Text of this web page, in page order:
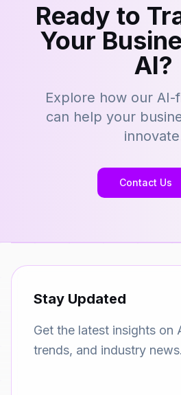
Ready to
Your
AI?
Explore how our AI-
can help your
Contact Us
Stay Updated
Get the latest insights on
trends, and industry news.